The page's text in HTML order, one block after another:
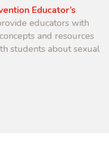
Educator’s
educators with
and resources
students about sexual